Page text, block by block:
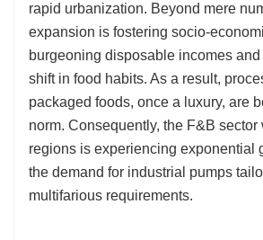
rapid urbanization. Beyond mere
expansion is fostering socio-
burgeoning disposable incomes
shift in food habits. As a result,
packaged foods, once a luxury, are
norm. Consequently, the F&B sector
regions is experiencing exponential
the demand for industrial pumps
multifarious requirements.